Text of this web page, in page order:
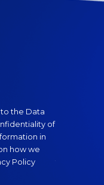
the Data
of
in
how we
Policy